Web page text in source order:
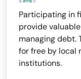
Participating in
provide
managing debt.
for free by local
institutions.